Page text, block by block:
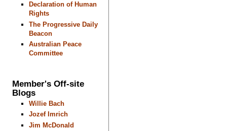
Declaration of Human
Rights
The Progressive Daily
Beacon
Australian Peace
Committee
Member's Off-site
Blogs
Willie Bach
Jozef Imrich
Jim McDonald